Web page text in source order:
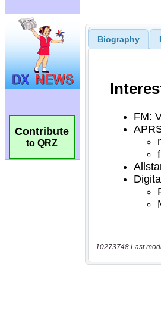
Contribute
to QRZ
Biography
10273748 Last